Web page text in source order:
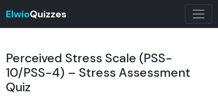
ElwioQuizzes
Perceived Stress Scale (PSS-
10/PSS-4) – Stress Assessment
Quiz